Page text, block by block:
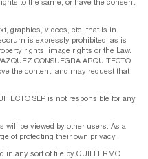
to the same, or have the consent
graphics, videos, etc. that is in
is expressly prohibited, as is
rights, image rights or the Law.
CONSUEGRA ARQUITECTO
the content, and may request that
SLP is not responsible for any
be viewed by other users. As a
of protecting their own privacy.
in any sort of file by GUILLERMO